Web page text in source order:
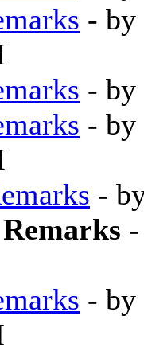
- by
- by
- by
-
- by